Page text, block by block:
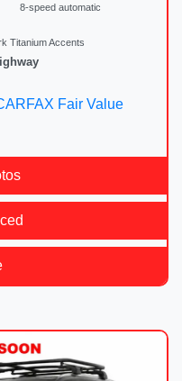
8-speed automatic
Titanium Accents